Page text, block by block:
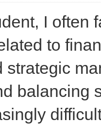
I often
to
strategic
balancing